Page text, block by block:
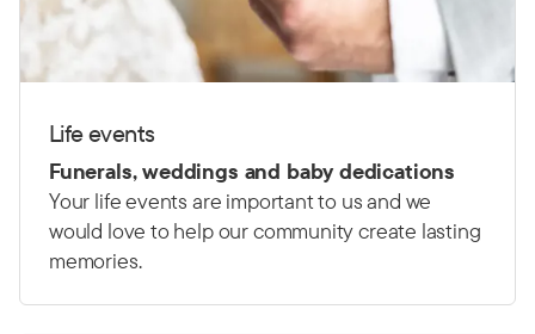
Life events
Funerals, weddings and baby dedications
Your life events are important to us and we
would love to help our community create lasting
memories.